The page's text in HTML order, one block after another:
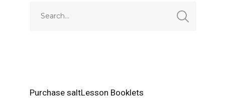
Purchase saltLesson Booklets